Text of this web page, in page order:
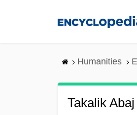
Humanities
Takalik Abaj